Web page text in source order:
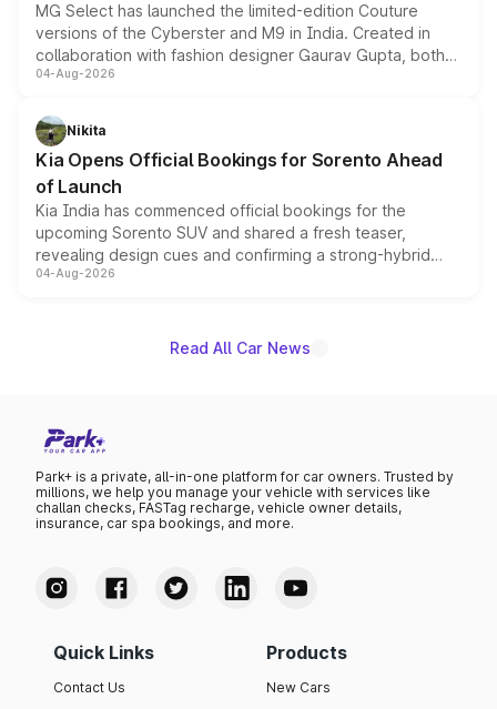
MG Select has launched the limited-edition Couture
versions of the Cyberster and M9 in India. Created in
collaboration with fashion designer Gaurav Gupta, both
models receive exclusive cosmetic enhancements
just 50 units each, the special editions are priced above
the standard versions and deliveries begin this month.
04-Aug-2026
Nikita
Kia Opens Official Bookings for Sorento Ahead
of Launch
Kia India has commenced official bookings for the
upcoming Sorento SUV and shared a fresh teaser,
revealing design cues and confirming a strong-hybrid
powertrain, though pricing and the launch date remain
04-Aug-2026
Read All Car News
Park+ is a private, all-in-one platform for car owners. Trusted by
millions, we help you manage your vehicle with services like
challan checks, FASTag recharge, vehicle owner details,
insurance, car spa bookings, and more.
Quick Links
Contact Us
Products
New Cars